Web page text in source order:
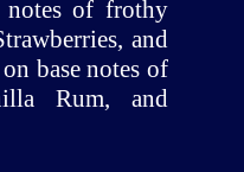
of frothy
and
base notes of
Rum, and